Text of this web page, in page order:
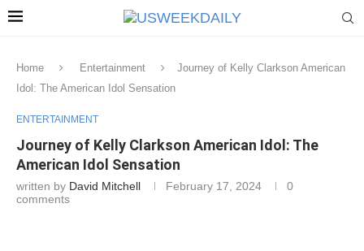
Home Entertainment
Journey of Kelly Clarkson American
Idol: The American Idol Sensation
ENTERTAINMENT
Journey of Kelly Clarkson American Idol: The
American Idol Sensation
written by David Mitchell February 17, 2024
0
comments